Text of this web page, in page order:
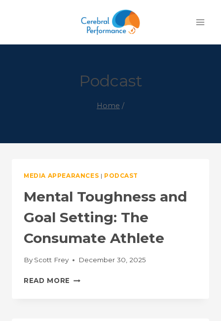
Podcast
Home /
MEDIA APPEARANCES | PODCAST
Mental Toughness and
Goal Setting: The
Consumate Athlete
By Scott Frey December 30, 2025
READ MORE MENTAL